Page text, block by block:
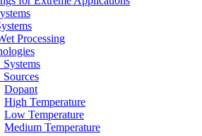
Processing
Dopant
High Temperature
Low Temperature
Medium Temperature